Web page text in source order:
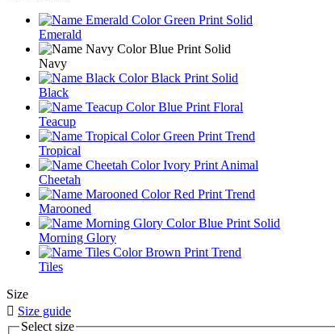
Emerald
Navy
Black
Teacup
Tropical
Cheetah
Marooned
Morning Glory
Tiles
Size
 Size guide
Select size